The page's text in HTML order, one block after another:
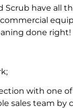
Scrub have all
done right!
with one
sales team by